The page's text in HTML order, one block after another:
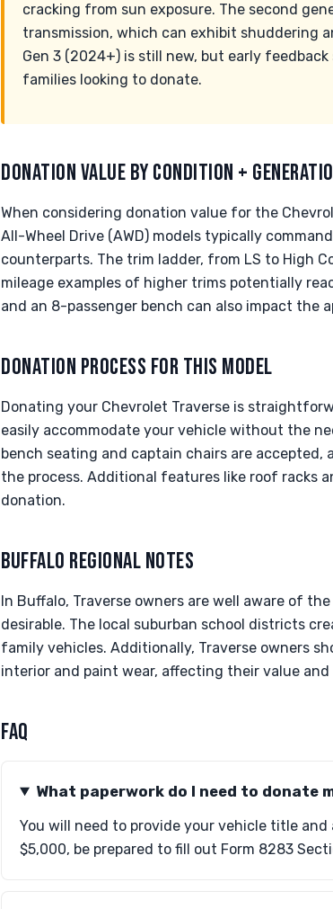
cracking from sun exposure. The second
transmission, which can exhibit shuddering
Gen 3 (2024+) is still new, but early
families looking to donate.
DONATION VALUE BY CONDITION +
When considering donation value for the
All-Wheel Drive (AWD) models typically
counterparts. The trim ladder, from LS to High
mileage examples of higher trims potentially
and an 8-passenger bench can also impact the
DONATION PROCESS FOR THIS MODEL
Donating your Chevrolet Traverse is
easily accommodate your vehicle without the
bench seating and captain chairs are accepted,
the process. Additional features like roof racks
donation.
BUFFALO REGIONAL NOTES
In Buffalo, Traverse owners are well aware of
desirable. The local suburban school districts
family vehicles. Additionally, Traverse owners
interior and paint wear, affecting their value and
FAQ
What paperwork do I need to donate
You will need to provide your vehicle title
$5,000, be prepared to fill out Form 8283